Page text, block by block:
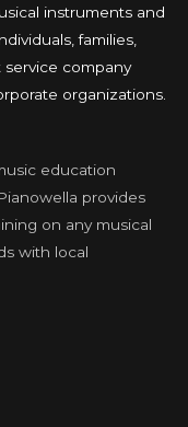
instruments and
families,
service company
organizations.
education
provides
on any musical
with local